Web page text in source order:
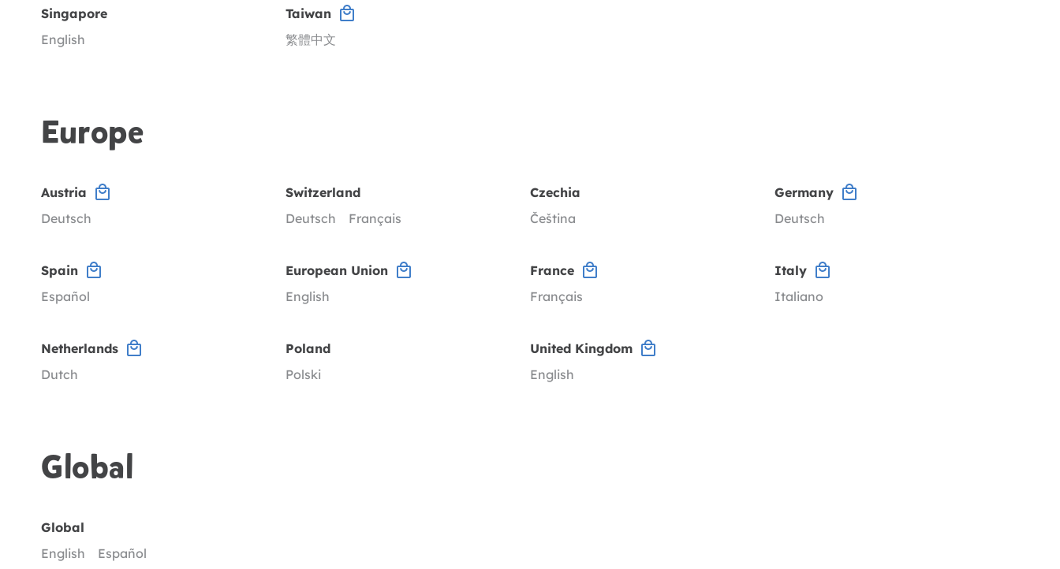
Singapore
English
Taiwan
繁體中文
Europe
Austria
Deutsch
Switzerland
Deutsch
Français
Czechia
Čeština
Germany
Deutsch
Spain
Español
European Union
English
France
Français
Italy
Italiano
Netherlands
Dutch
Poland
Polski
United Kingdom
English
Global
Global
English
Español